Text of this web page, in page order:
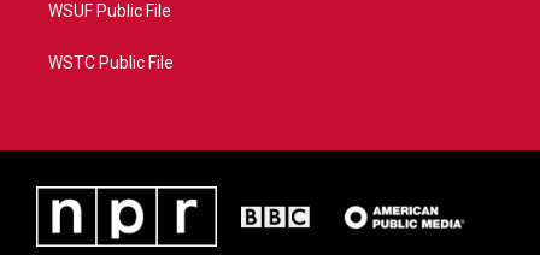
WSUF Public File
WSTC Public File